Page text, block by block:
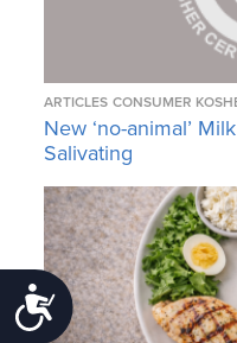
Accessibility
ARTICLES CONSUMER
New ‘no-animal’
Salivating